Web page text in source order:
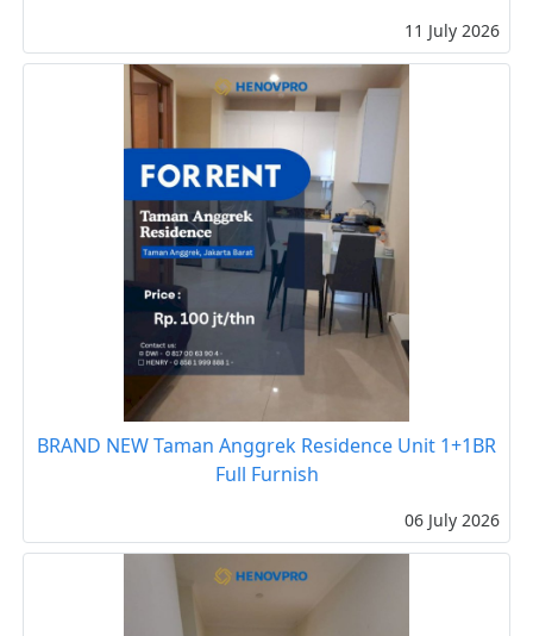
11 July 2026
BRAND NEW Taman Anggrek Residence Unit 1+1BR
Full Furnish
06 July 2026